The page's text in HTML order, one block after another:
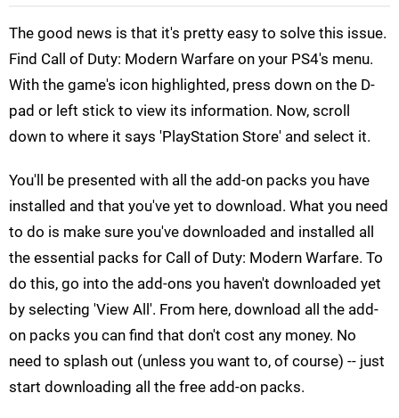
The good news is that it's pretty easy to solve this issue.
Find Call of Duty: Modern Warfare on your PS4's menu.
With the game's icon highlighted, press down on the D-
pad or left stick to view its information. Now, scroll
down to where it says 'PlayStation Store' and select it.
You'll be presented with all the add-on packs you have
installed and that you've yet to download. What you need
to do is make sure you've downloaded and installed all
the essential packs for Call of Duty: Modern Warfare. To
do this, go into the add-ons you haven't downloaded yet
by selecting 'View All'. From here, download all the add-
on packs you can find that don't cost any money. No
need to splash out (unless you want to, of course) -- just
start downloading all the free add-on packs.